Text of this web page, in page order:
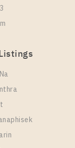
Near BTS Ha
bedroom unit